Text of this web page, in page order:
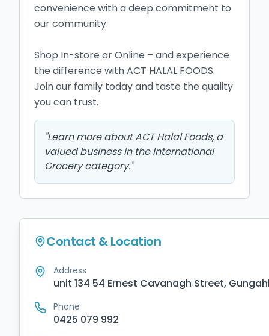
convenience with a deep commitment to
our community.
Shop In-store or Online – and experience
the difference with ACT HALAL FOODS.
Join our family today and taste the quality
you can trust.
"Learn more about ACT Halal Foods, a
valued business in the International
Grocery category."
Contact & Location
Address
unit 134 54 Ernest Cavanagh Street,
Phone
0425 079 992